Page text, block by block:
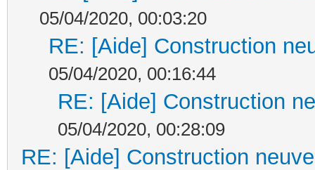
05/04/2020, 00:03:20
RE: [Aide] Construction
05/04/2020, 00:16:44
RE: [Aide] Construction
05/04/2020, 00:28:09
RE: [Aide] Construction